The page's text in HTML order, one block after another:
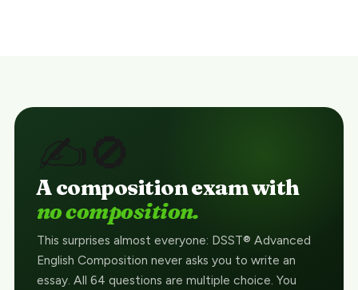
✍️🚫
A composition exam with
no composition.
This surprises almost everyone: DSST® Advanced
English Composition never asks you to write an
essay. All 64 questions are multiple choice. You